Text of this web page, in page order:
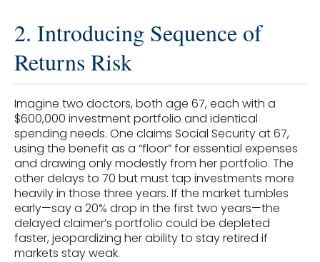
2. Introducing Sequence of
Returns Risk
Imagine two doctors, both age 67, each with a
$600,000 investment portfolio and identical
spending needs. One claims Social Security at 67,
using the benefit as a “floor” for essential expenses
and drawing only modestly from her portfolio. The
other delays to 70 but must tap investments more
heavily in those three years. If the market tumbles
early—say a 20% drop in the first two years—the
delayed claimer’s portfolio could be depleted
faster, jeopardizing her ability to stay retired if
markets stay weak.